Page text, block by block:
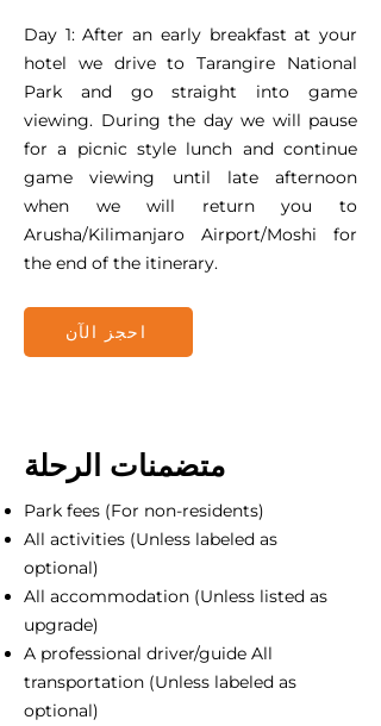
Day 1: After an early breakfast at your
hotel we drive to Tarangire National
Park and go straight into game
viewing. During the day we will pause
for a picnic style lunch and continue
game viewing until late afternoon
when we will return you to
Arusha/Kilimanjaro Airport/Moshi for
the end of the itinerary.
احجز الآن
متضمنات الرحلة
Park fees (For non-residents)
All activities (Unless labeled as
optional)
All accommodation (Unless listed as
upgrade)
A professional driver/guide All
transportation (Unless labeled as
optional)